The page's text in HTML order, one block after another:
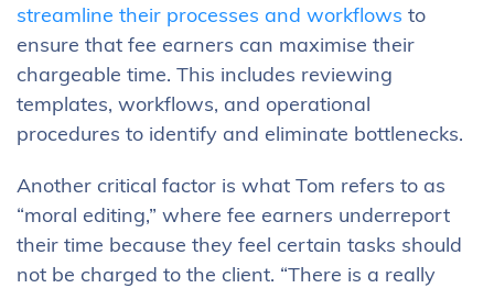
streamline their processes and workflows to
ensure that fee earners can maximise their
chargeable time. This includes reviewing
templates, workflows, and operational
procedures to identify and eliminate bottlenecks.
Another critical factor is what Tom refers to as
“moral editing,” where fee earners underreport
their time because they feel certain tasks should
not be charged to the client. “There is a really